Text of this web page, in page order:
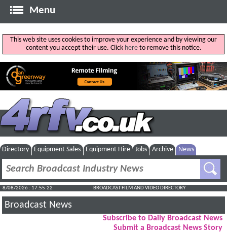
Menu
This web site uses cookies to improve your experience and by viewing our
content you accept their use. Click hereto remove this notice.
Directory Equipment Sales Equipment Hire Jobs Archive News
8/08/2026 : 17:55:22 BROADCAST FILM AND VIDEO DIRECTORY
Broadcast News
Subscribe to Daily Broadcast News
Submit a Broadcast News Story